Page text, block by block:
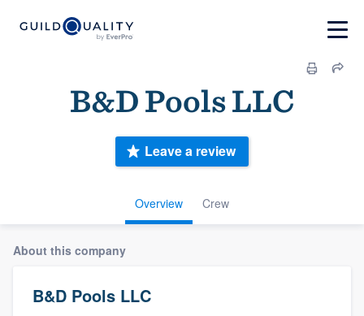
B&D Pools LLC
Overview Crew
Leave a review
About this company
B&D Pools LLC